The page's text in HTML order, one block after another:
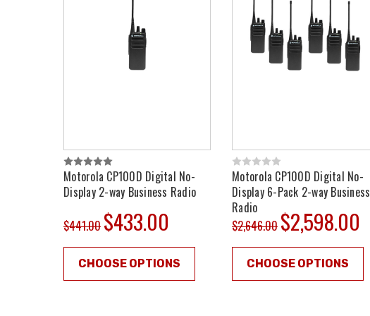
Motorola CP100D Digital No-
Display 2-way Business Radio
$441.00 $433.00
CHOOSE OPTIONS
Motorola CP100D Digital No-
Display 6-Pack 2-way Business
Radio
$2,646.00 $2,598.00
CHOOSE OPTIONS